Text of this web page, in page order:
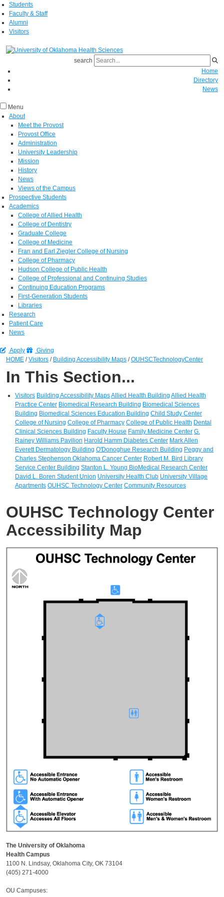
Students
Faculty & Staff
Alumni
Visitors
search
Home
Directory
News
Menu
About
Meet the Provost
Provost Office
Administration
University Leadership
Mission
History
News
Views of the Campus
Prospective Students
Academics
College of Allied Health
College of Dentistry
Graduate College
College of Medicine
Fran and Earl Ziegler College of Nursing
College of Pharmacy
Hudson College of Public Health
College of Professional and Continuing Studies
Continuing Education Programs
First-Generation Students
Libraries
Research
Patient Care
News
Apply
Giving
HOME /Visitors / Building Accessibility Maps /OUHSCTechnologyCenter
In This Section...
Visitors Building Accessibility MapsAllied Health Building Allied Health
Practice Center Biomedical Research Building Biomedical Sciences
Building Biomedical Sciences Education Building Child Study Center
College of Nursing College of Pharmacy College of Public Health Dental
Clinical Sciences Building Faculty House Family Medicine Center G.
Rainey Williams Pavilion Harold Hamm Diabetes Center Mark Allen
Everett Dermatology Building O'Donoghue Research Building Peggy and
Charles Stephenson Oklahoma Cancer Center Robert M. Bird Library
Service Center Building Stanton L. Young BioMedical Research Center
David L. Boren Student Union University Health Club University Village
Apartments OUHSC Technology Center Community Resources
OUHSC Technology Center
Accessibility Map
The University of Oklahoma
Health Campus
1100 N. Lindsay, Oklahoma City, OK 73104
(405) 271-4000
OU Campuses: